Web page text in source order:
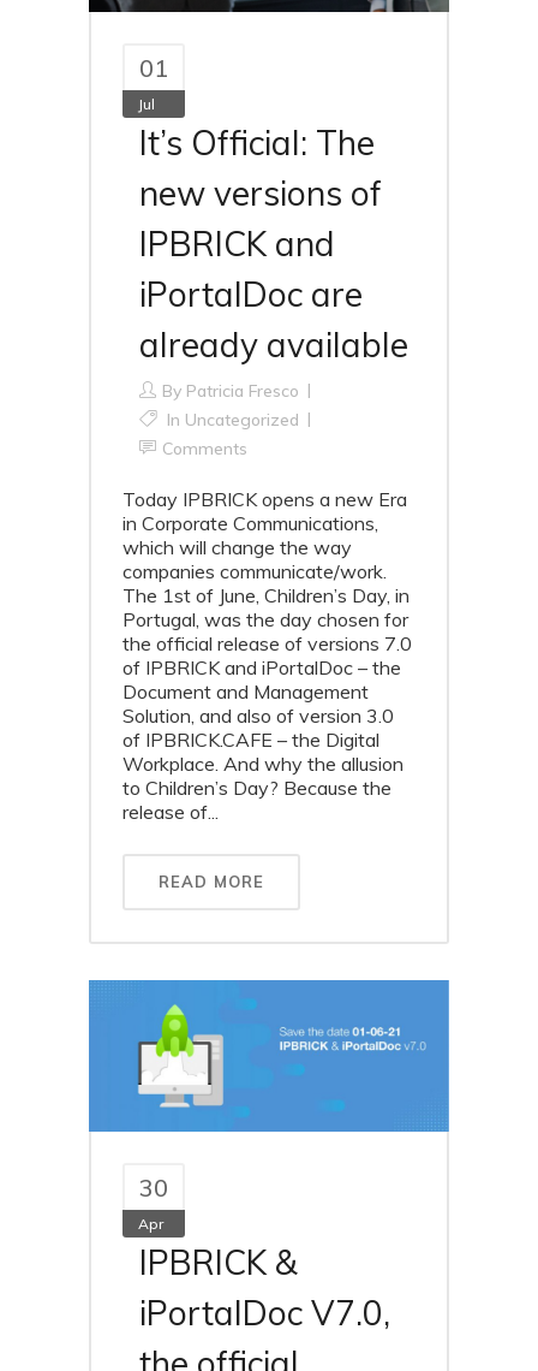
01
Jul
It’s Official: The
new versions of
IPBRICK and
iPortalDoc are
already available
By Patricia Fresco
In Uncategorized
Comments
Today IPBRICK opens a new Era
in Corporate Communications,
which will change the way
companies communicate/work.
The 1st of June, Children’s Day, in
Portugal, was the day chosen for
the official release of versions 7.0
of IPBRICK and iPortalDoc – the
Document and Management
Solution, and also of version 3.0
of IPBRICK.CAFE – the Digital
Workplace. And why the allusion
to Children’s Day? Because the
release of...
READ MORE
30
Apr
IPBRICK &
iPortalDoc V7.0,